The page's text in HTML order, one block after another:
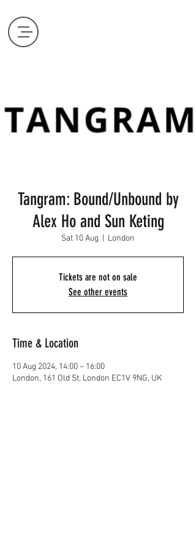
Tangram: Bound/Unbound by
Alex Ho and Sun Keting
Sat 10 Aug London
Tickets are not on sale
See other events
Time & Location
10 Aug 2024, 14:00 – 16:00
London, 161 Old St, London EC1V 9NG, UK